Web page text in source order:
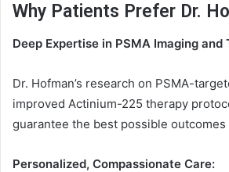
Why Patients Prefer Dr.
Deep Expertise in PSMA Imaging and
Dr. Hofman’s research on PSMA-
improved Actinium-225 therapy
guarantee the best possible outcomes
Personalized, Compassionate Care: